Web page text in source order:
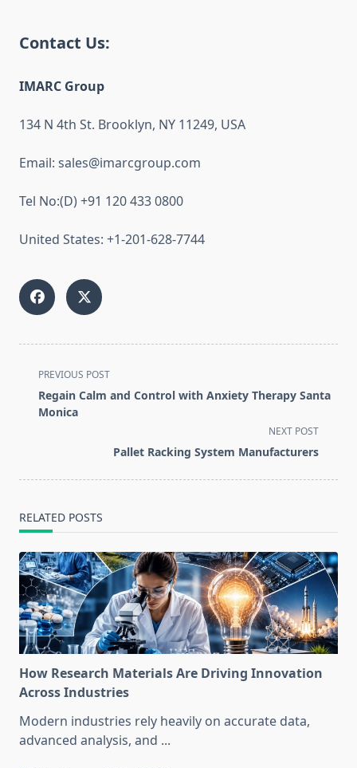
Contact Us:
IMARC Group
134 N 4th St. Brooklyn, NY 11249, USA
Email: sales@imarcgroup.com
Tel No:(D) +91 120 433 0800
United States: +1-201-628-7744
<span
class="nav-
subtitle
PREVIOUS POST
Regain Calm and Control with Anxiety Therapy Santa
Monica
NEXT POST
Pallet Racking System Manufacturers
RELATED POSTS
How Research Materials Are Driving Innovation
Across Industries
Modern industries rely heavily on accurate data,
advanced analysis, and ...